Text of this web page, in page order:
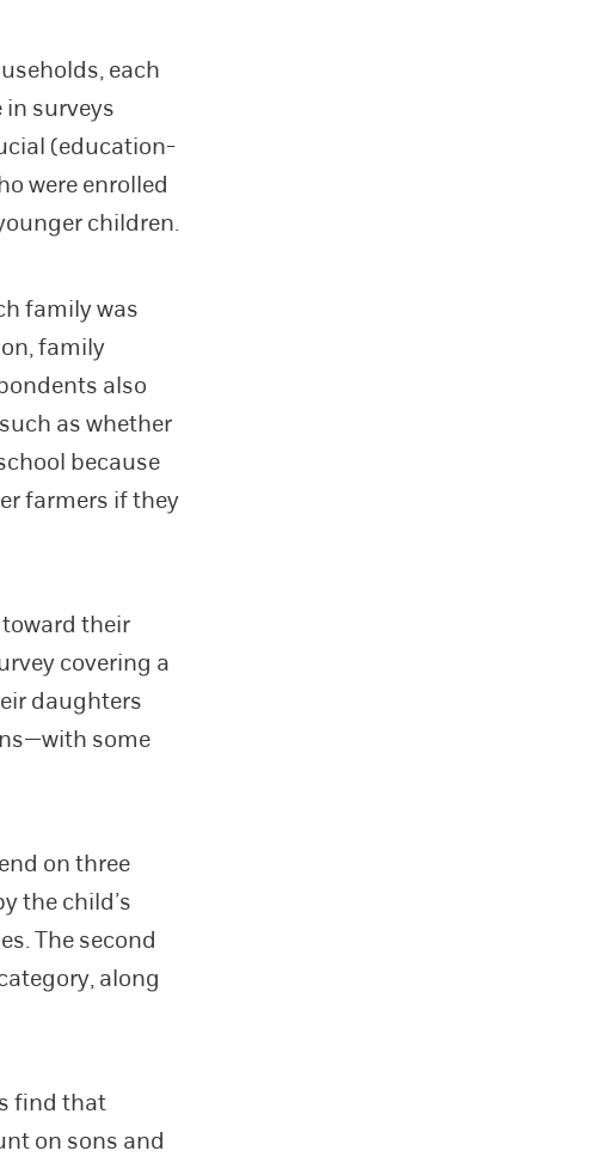
each
surveys
(education-
were enrolled
children.
family was
family
also
as whether
because
farmers if they
their
covering a
daughters
some
on three
the child’s
The second
along
find that
on sons and